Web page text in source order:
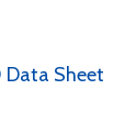
Data Sheet